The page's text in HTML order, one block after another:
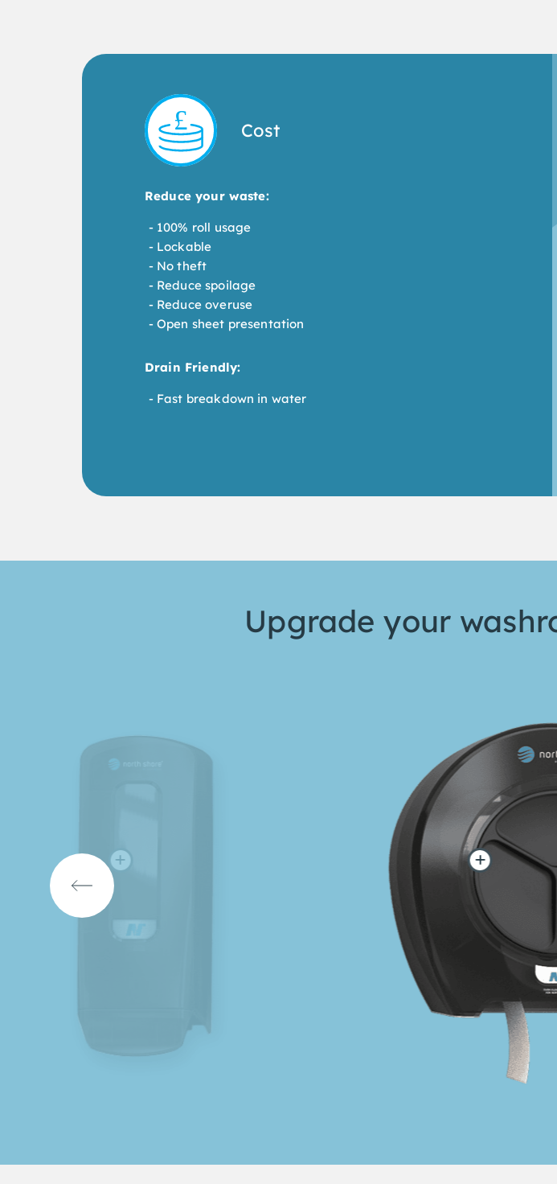
Cost
Reduce your waste:
100% roll usage
Lockable
No theft
Reduce spoilage
Reduce overuse
Open sheet presentation
Drain Friendly:
Fast breakdown in water
Upgrade your